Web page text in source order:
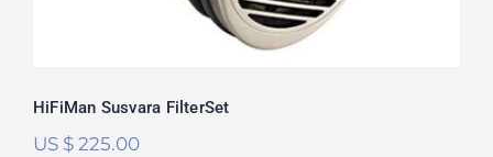
HiFiMan Susvara FilterSet
US $225.00